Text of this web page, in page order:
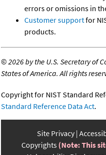
errors or omissions in
Customer supportfor
products.
©2026 by the U.S. Secretary of
States of America. All rights
Copyright for NIST Standard
Standard Reference Data Act.
Site Privacy
Copyrights (Note: This